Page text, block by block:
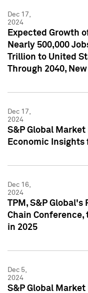
Dec 17,
2024
Expected Growth
Nearly 500,000
Trillion to United
Through 2040,
Dec 17,
2024
S&P Global
Economic Insights
Dec 16,
2024
TPM, S&P
Chain
in 2025
Dec 5,
2024
S&P Global